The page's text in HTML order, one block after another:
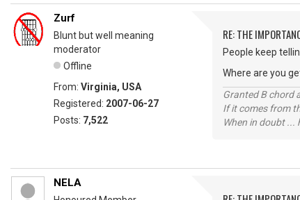
Zurf
Blunt but well meaning
moderator
Offline
From: Virginia, USA
Registered: 2007-06-27
Posts: 7,522
RE: THE
People keep
Where are you
Granted B chord
If it comes from
When in doubt ...
NELA